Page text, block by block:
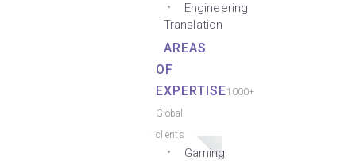
Engineering
Translation
AREAS
OF
EXPERTISE1000+
Global
clients
Gaming